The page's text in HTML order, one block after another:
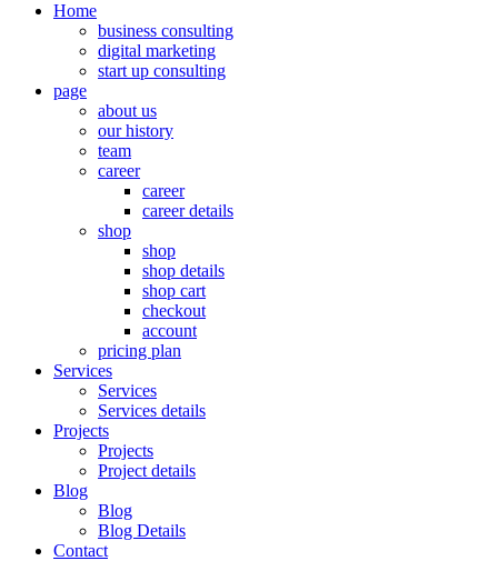
Home
business consulting
digital marketing
start up consulting
page
about us
our history
team
career
career
career details
shop
shop
shop details
shop cart
checkout
account
pricing plan
Services
Services
Services details
Projects
Projects
Project details
Blog
Blog
Blog Details
Contact